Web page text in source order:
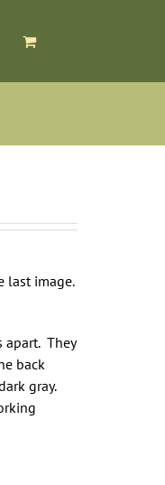
last image.
apart. They
back
gray.